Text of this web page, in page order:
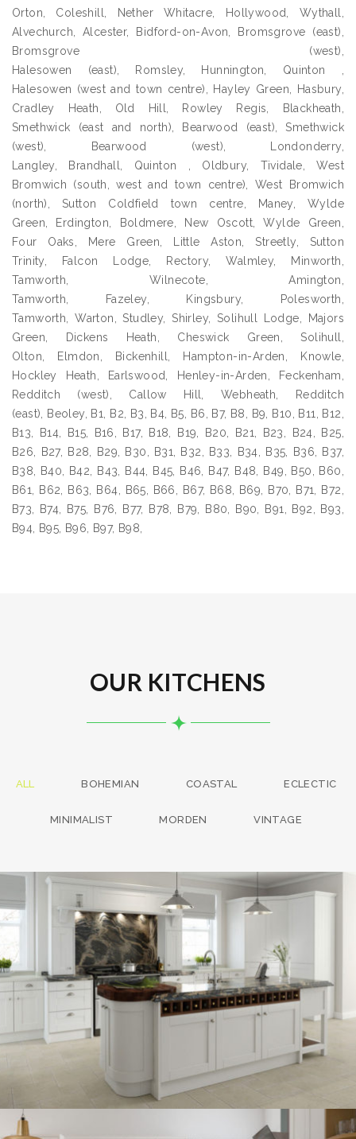
Orton, Coleshill, Nether Whitacre, Hollywood, Wythall,
Alvechurch, Alcester, Bidford-on-Avon, Bromsgrove (east),
Bromsgrove (west),
Halesowen (east), Romsley, Hunnington, Quinton ,
Halesowen (west and town centre), Hayley Green, Hasbury,
Cradley Heath, Old Hill, Rowley Regis, Blackheath,
Smethwick (east and north), Bearwood (east), Smethwick
(west), Bearwood (west), Londonderry,
Langley, Brandhall, Quinton , Oldbury, Tividale, West
Bromwich (south, west and town centre), West Bromwich
(north), Sutton Coldfield town centre, Maney, Wylde
Green, Erdington, Boldmere, New Oscott, Wylde Green,
Four Oaks, Mere Green, Little Aston, Streetly, Sutton
Trinity, Falcon Lodge, Rectory, Walmley, Minworth,
Tamworth, Wilnecote, Amington,
Tamworth, Fazeley, Kingsbury, Polesworth,
Tamworth, Warton, Studley, Shirley, Solihull Lodge, Majors
Green, Dickens Heath, Cheswick Green, Solihull,
Olton, Elmdon, Bickenhill, Hampton-in-Arden, Knowle,
Hockley Heath, Earlswood, Henley-in-Arden, Feckenham,
Redditch (west), Callow Hill, Webheath, Redditch
(east), Beoley, B1, B2, B3, B4, B5, B6, B7, B8, B9, B10, B11, B12,
B13, B14, B15, B16, B17, B18, B19, B20, B21, B23, B24, B25,
B26, B27, B28, B29, B30, B31, B32, B33, B34, B35, B36, B37,
B38, B40, B42, B43, B44, B45, B46, B47, B48, B49, B50, B60,
B61, B62, B63, B64, B65, B66, B67, B68, B69, B70, B71, B72,
B73, B74, B75, B76, B77, B78, B79, B80, B90, B91, B92, B93,
B94, B95, B96, B97, B98,
OUR KITCHENS
ALL BOHEMIAN COASTAL ECLECTIC
MINIMALIST MORDEN VINTAGE
kitchen project 13
BOHEMIAN/ COASTAL